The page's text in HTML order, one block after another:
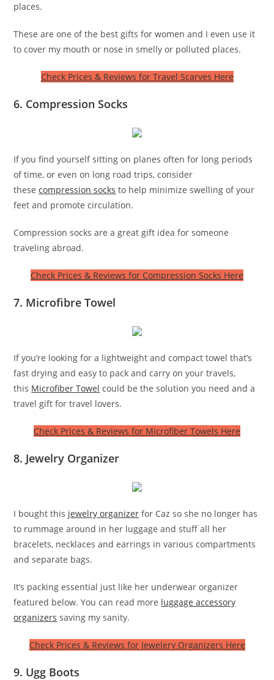
places.
These are one of the best gifts for women and I even use it
to cover my mouth or nose in smelly or polluted places.
Check Prices & Reviews for Travel Scarves Here
6. Compression Socks
If you find yourself sitting on planes often for long periods
of time, or even on long road trips, consider
thesecompression socks to help minimize swelling of your
feet and promote circulation.
Compression socks are a great gift idea for someone
traveling abroad.
Check Prices & Reviews for Compression Socks Here
7. Microfibre Towel
If you’re looking for a lightweight and compact towel that’s
fast drying and easy to pack and carry on your travels,
this Microfiber Towel could be the solution you need and a
travel gift for travel lovers.
Check Prices & Reviews for Microfiber Towels Here
8. Jewelry Organizer
I bought this jewelry organizer for Caz so she no longer has
to rummage around in her luggage and stuff all her
bracelets, necklaces and earrings in various compartments
and separate bags.
It’s packing essential just like her underwear organizer
featured below. You can read more luggage accessory
organizers saving my sanity.
Check Prices & Reviews for Jewelery Organizers Here
9. Ugg Boots